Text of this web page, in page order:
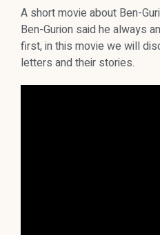
A short movie about Ben-
Ben-Gurion said he always
first, in this movie we will
letters and their stories.